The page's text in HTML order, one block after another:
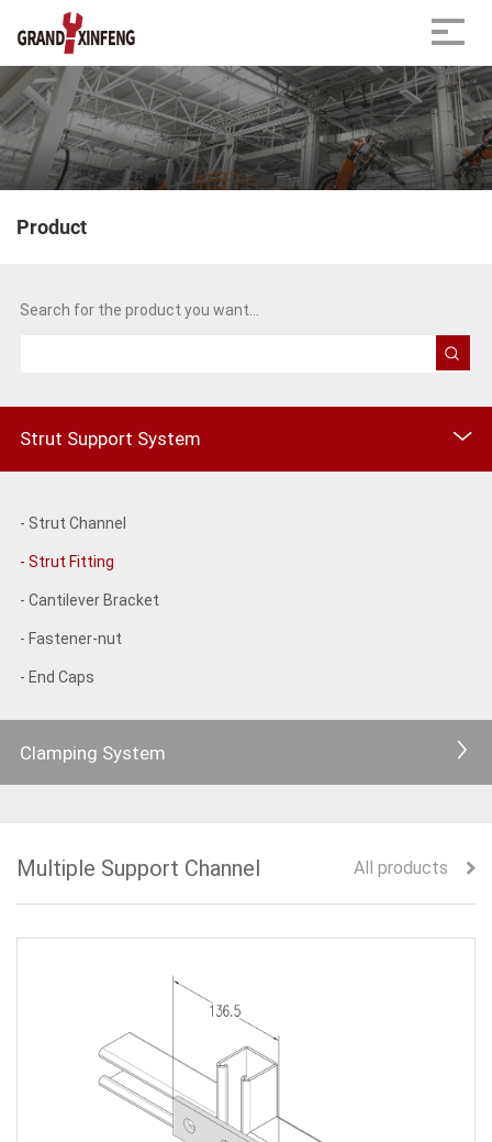
Product
Search for the product you want...
Strut Support System
- Strut Channel
- Strut Fitting
- Cantilever Bracket
- Fastener-nut
- End Caps
Clamping System
Multiple Support Channel All products